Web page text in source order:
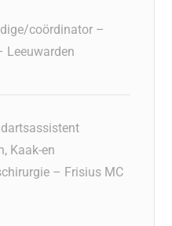
coördinator –
Leeuwarden
Kaak-en
– Frisius MC